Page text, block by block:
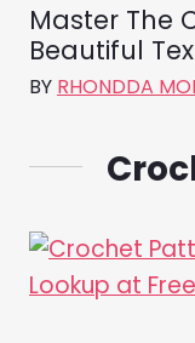
Master The
Beautiful
BY RHONDDA